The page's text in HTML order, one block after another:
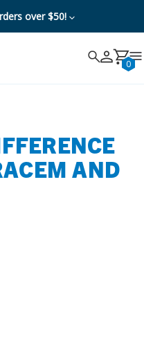
over $50!
Search 0
Cancel
AND